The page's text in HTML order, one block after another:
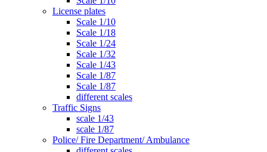
License plates
Scale 1/10
Scale 1/18
Scale 1/24
Scale 1/32
Scale 1/43
Scale 1/87
Scale 1/87
different scales
Traffic Signs
scale 1/43
scale 1/87
Police/ Fire Department/ Ambulance